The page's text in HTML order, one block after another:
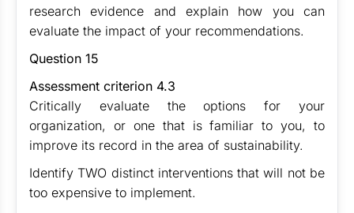
research evidence and explain how you can
evaluate the impact of your recommendations.
Question 15
Assessment criterion 4.3
Critically evaluate the options for your
organization, or one that is familiar to you, to
improve its record in the area of sustainability.
Identify TWO distinct interventions that will not be
too expensive to implement.